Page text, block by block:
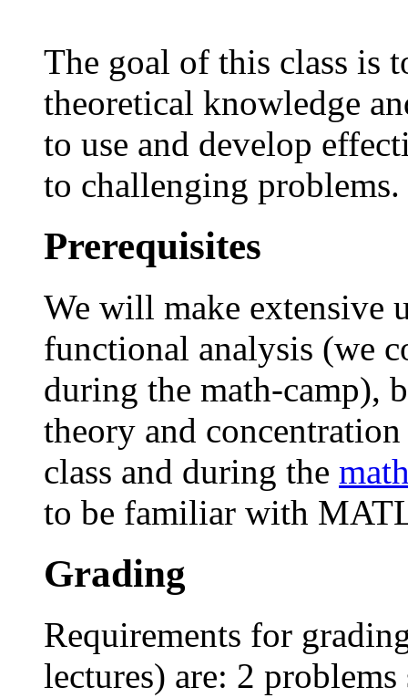
The goal of this class is
theoretical knowledge
to use and develop
to challenging problems.
Prerequisites
We will make extensive
functional analysis (we
during the math-camp),
theory and
class and during the
to be familiar with
Grading
Requirements for
lectures) are: 2